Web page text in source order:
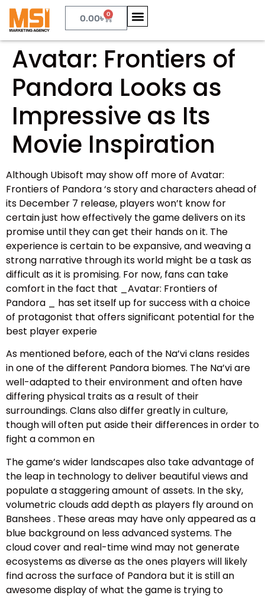
0.00৳ 0
Avatar: Frontiers of
Pandora Looks as
Impressive as Its
Movie Inspiration
Although Ubisoft may show off more of Avatar:
Frontiers of Pandora ‘s story and characters ahead of
its December 7 release, players won’t know for
certain just how effectively the game delivers on its
promise until they can get their hands on it. The
experience is certain to be expansive, and weaving a
strong narrative through its world might be a task as
difficult as it is promising. For now, fans can take
comfort in the fact that _Avatar: Frontiers of
Pandora _ has set itself up for success with a choice
of protagonist that offers significant potential for the
best player experie
As mentioned before, each of the Na’vi clans resides
in one of the different Pandora biomes. The Na’vi are
well-adapted to their environment and often have
differing physical traits as a result of their
surroundings. Clans also differ greatly in culture,
though will often put aside their differences in order to
fight a common en
The game’s wider landscapes also take advantage of
the leap in technology to deliver beautiful views and
populate a staggering amount of assets. In the sky,
volumetric clouds add depth as players fly around on
Banshees . These areas may have only appeared as a
blue background on less advanced systems. The
cloud cover and real-time wind may not generate
ecosystems as diverse as the ones players will likely
find across the surface of Pandora but it is still an
awesome display of what the game is trying to